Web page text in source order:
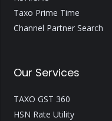
Taxo Prime Time
Channel Partner Search
Our Services
TAXO GST 360
HSN Rate Utility